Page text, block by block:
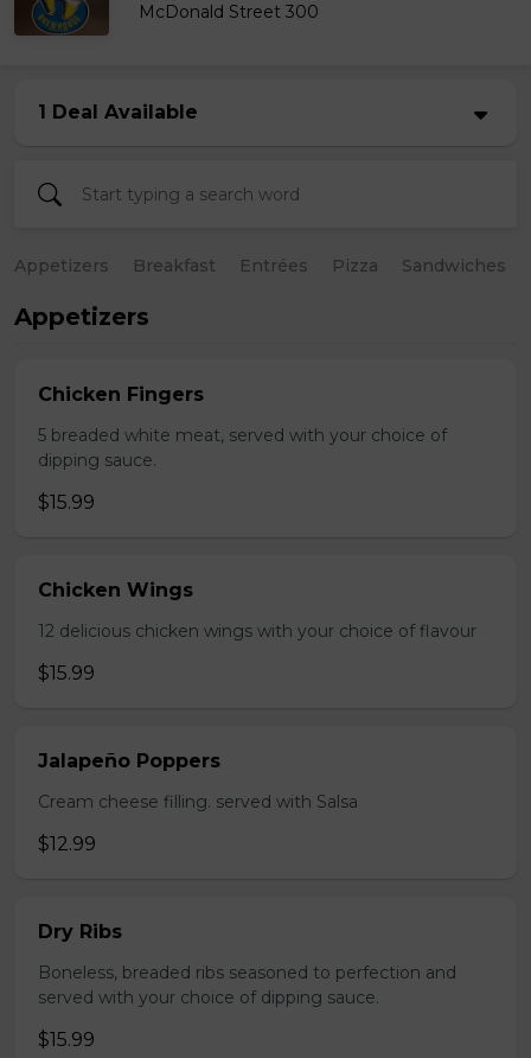
McDonald Street 300
1 Deal Available
Appetizers Breakfast Entrées Pizza Sandwiches
Appetizers
Chicken Fingers
5 breaded white meat, served with your choice of
dipping sauce.
$15.99
Chicken Wings
12 delicious chicken wings with your choice of flavour
$15.99
Jalapeño Poppers
Cream cheese filling. served with Salsa
$12.99
Dry Ribs
Boneless, breaded ribs seasoned to perfection and
served with your choice of dipping sauce.
$15.99